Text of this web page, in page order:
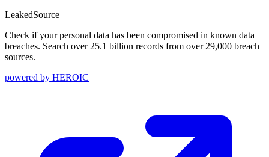
LeakedSource
Check if your personal data has been compromised in known data
breaches. Search over 25.1 billion records from over 29,000 breach
sources.
powered by HEROIC